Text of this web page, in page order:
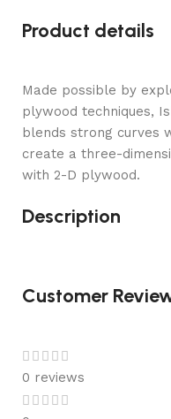
Product details
Made possible by
plywood techniques,
blends strong curves
create a three-
with 2-D plywood.
Description
Customer
0 reviews